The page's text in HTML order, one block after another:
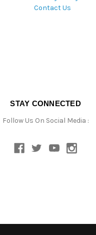
Contact Us
STAY CONNECTED
Follow Us On Social Media :